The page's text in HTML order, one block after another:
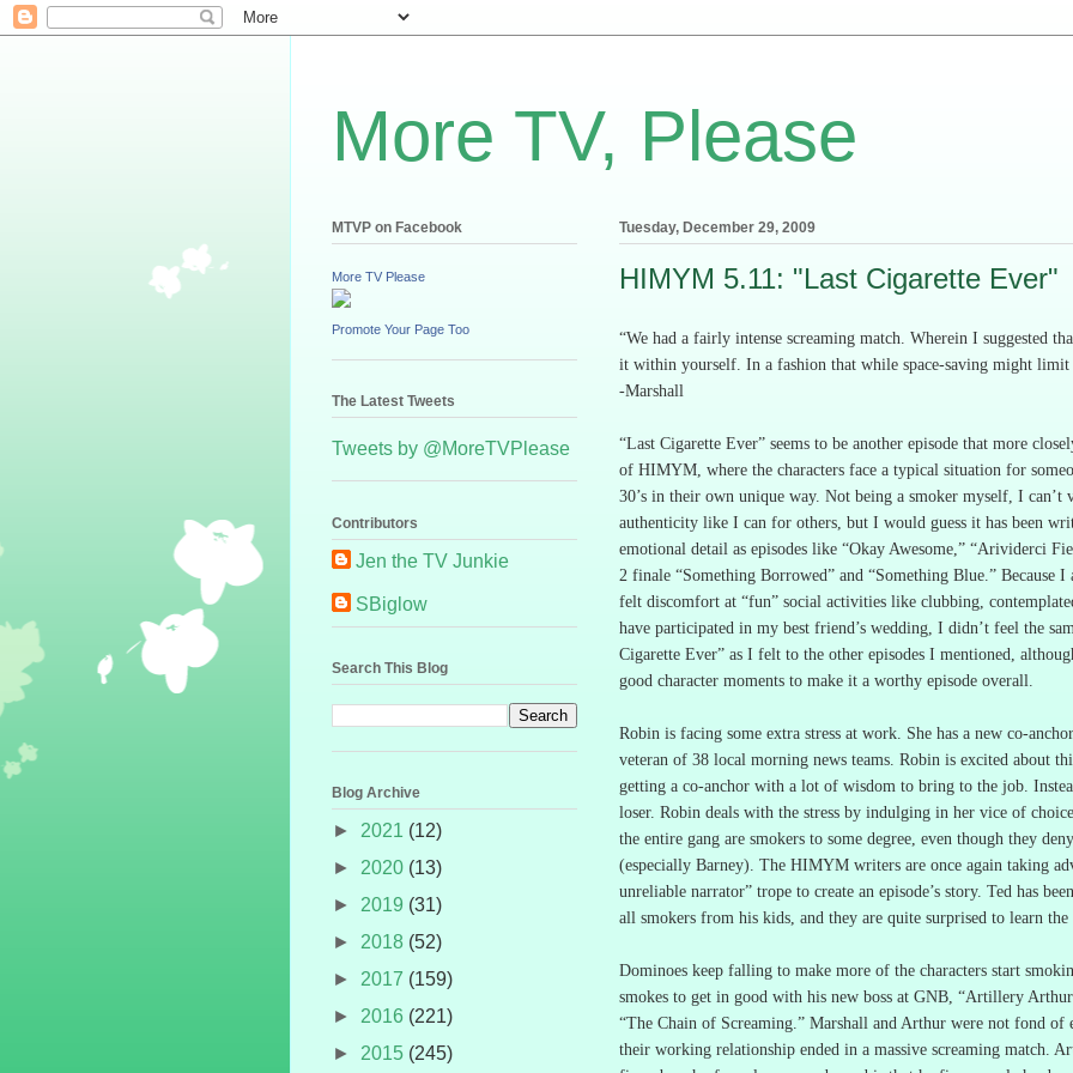
More TV, Please
Tuesday, December 29, 2009
HIMYM 5.11: "Last Cigarette Ever"
“We had a fairly intense screaming match. Wherein I suggested
it within yourself. In a fashion that while space-saving might limit
-Marshall
“Last Cigarette Ever” seems to be another episode that more
of HIMYM, where the characters face a typical situation for
30’s in their own unique way. Not being a smoker myself, I can’t
authenticity like I can for others, but I would guess it has been
emotional detail as episodes like “Okay Awesome,” “Arividerci
2 finale “Something Borrowed” and “Something Blue.” Because I
felt discomfort at “fun” social activities like clubbing,
have participated in my best friend’s wedding, I didn’t feel the
Cigarette Ever” as I felt to the other episodes I mentioned,
good character moments to make it a worthy episode overall.
Robin is facing some extra stress at work. She has a new co-
veteran of 38 local morning news teams. Robin is excited about
getting a co-anchor with a lot of wisdom to bring to the job.
loser. Robin deals with the stress by indulging in her vice of
the entire gang are smokers to some degree, even though they
(especially Barney). The HIMYM writers are once again taking
unreliable narrator” trope to create an episode’s story. Ted has
all smokers from his kids, and they are quite surprised to learn
Dominoes keep falling to make more of the characters start
smokes to get in good with his new boss at GNB, “Artillery
“The Chain of Screaming.” Marshall and Arthur were not fond of
their working relationship ended in a massive screaming match.
MTVP on Facebook
More TV Please
Promote Your Page Too
The Latest Tweets
Tweets by @MoreTVPlease
Contributors
Jen the TV Junkie
SBiglow
Search This Blog
Blog Archive
► 2021 (12)
► 2020 (13)
► 2019 (31)
► 2018 (52)
► 2017 (159)
► 2016 (221)
► 2015 (245)